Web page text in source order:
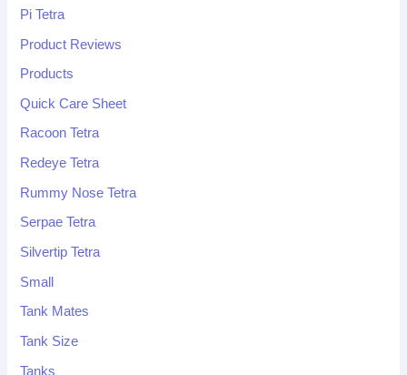
Pi Tetra
Product Reviews
Products
Quick Care Sheet
Racoon Tetra
Redeye Tetra
Rummy Nose Tetra
Serpae Tetra
Silvertip Tetra
Small
Tank Mates
Tank Size
Tanks